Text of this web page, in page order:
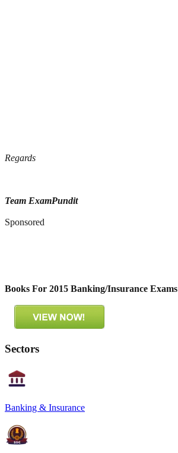
Regards
Team ExamPundit
Sponsored
Books For 2015 Banking/Insurance Exams
Sectors
Banking & Insurance